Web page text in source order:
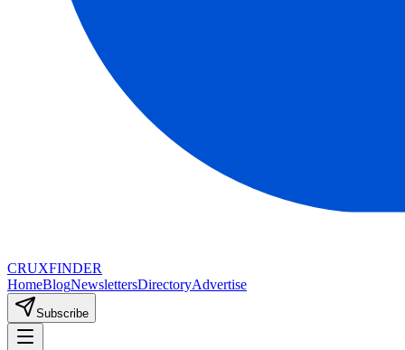
CRUXFINDER
HomeBlogNewslettersDirectoryAdvertise
Subscribe